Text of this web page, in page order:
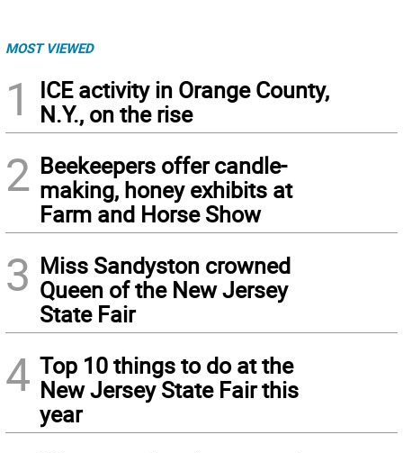
MOST VIEWED
1
ICE activity in Orange County,
N.Y., on the rise
2 Beekeepers offer candle-
making, honey exhibits at
Farm and Horse Show
3 Miss Sandyston crowned
Queen of the New Jersey
State Fair
4 Top 10 things to do at the
New Jersey State Fair this
year